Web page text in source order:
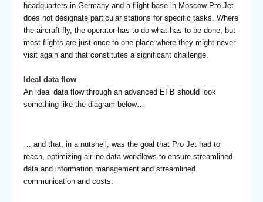
headquarters in Germany and a flight base in Moscow Pro Jet
does not designate particular stations for specific tasks. Where
the aircraft fly, the operator has to do what has to be done; but
most flights are just once to one place where they might never
visit again and that constitutes a significant challenge.
Ideal data flow
An ideal data flow through an advanced EFB should look
something like the diagram below…
… and that, in a nutshell, was the goal that Pro Jet had to
reach, optimizing airline data workflows to ensure streamlined
data and information management and streamlined
communication and costs.